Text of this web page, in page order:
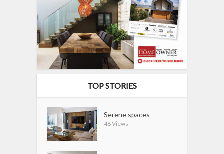
TOP STORIES
Serene spaces
48 Views